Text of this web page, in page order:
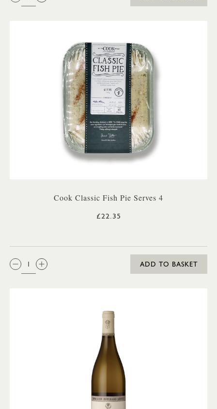
Cook Classic Fish Pie Serves 4
£22.35
QTY:
ADD TO BASKET